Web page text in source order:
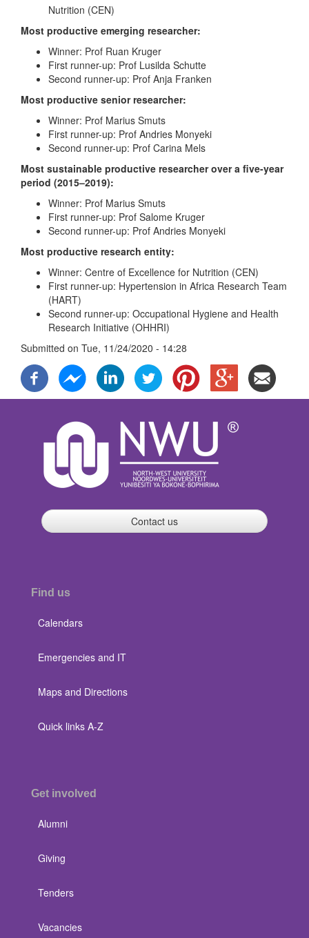
Nutrition (CEN)
Most productive emerging researcher:
Winner: Prof Ruan Kruger
First runner-up: Prof Lusilda Schutte
Second runner-up: Prof Anja Franken
Most productive senior researcher:
Winner: Prof Marius Smuts
First runner-up: Prof Andries Monyeki
Second runner-up: Prof Carina Mels
Most sustainable productive researcher over a five-year
period (2015–2019):
Winner: Prof Marius Smuts
First runner-up: Prof Salome Kruger
Second runner-up: Prof Andries Monyeki
Most productive research entity:
Winner: Centre of Excellence for Nutrition (CEN)
First runner-up: Hypertension in Africa Research Team
(HART)
Second runner-up: Occupational Hygiene and Health
Research Initiative (OHHRI)
Submitted on Tue, 11/24/2020 - 14:28
Contact us
Find us
Calendars
Emergencies and IT
Maps and Directions
Quick links A-Z
Get involved
Alumni
Giving
Tenders
Vacancies